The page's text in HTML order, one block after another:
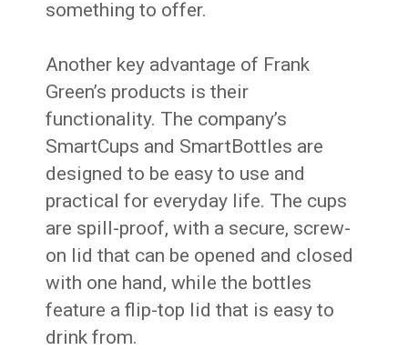
something to offer.
Another key advantage of Frank
Green’s products is their
functionality. The company’s
SmartCups and SmartBottles are
designed to be easy to use and
practical for everyday life. The cups
are spill-proof, with a secure, screw-
on lid that can be opened and closed
with one hand, while the bottles
feature a flip-top lid that is easy to
drink from.